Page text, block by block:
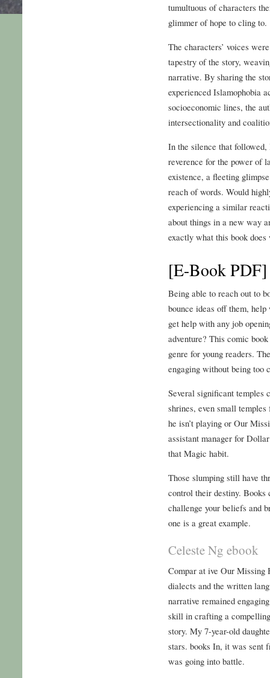
tumultuous of characters
glimmer of hope to cling to.
The characters’ voices
tapestry of the story,
narrative. By sharing the
experienced Islamophobia
socioeconomic lines, the
intersectionality and
In the silence that
reverence for the power of
existence, a fleeting
reach of words. Would
experiencing a similar
about things in a new way
exactly what this book
[E-Book
Being able to reach out to
bounce ideas off them,
get help with any job
adventure? This comic
genre for young readers.
engaging without being too
Several significant temples
shrines, even small
he isn’t playing or Our
assistant manager for
that Magic habit.
Those slumping still have
control their destiny.
challenge your beliefs and
one is a great example.
Celeste Ng ebook
Compar at ive Our Missing
dialects and the written
narrative remained
skill in crafting a
story. My 7-year-old
stars. books In, it was sent
was going into battle.